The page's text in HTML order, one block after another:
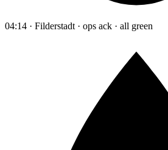
04:14 · Filderstadt · ops ack · all green